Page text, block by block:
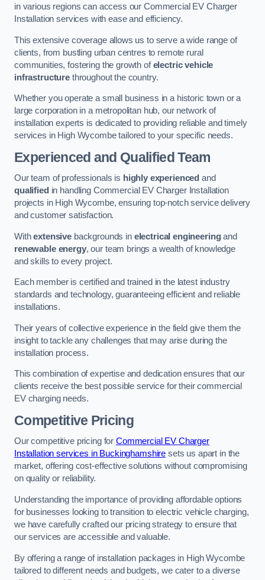
in various regions can access our Commercial EV Charger
Installation services with ease and efficiency.
This extensive coverage allows us to serve a wide range of
clients, from bustling urban centres to remote rural
communities, fostering the growth ofelectric vehicle
infrastructurethroughout the country.
Whether you operate a small business in a historic town or a
large corporation in a metropolitan hub, our network of
installation experts is dedicated to providing reliable and timely
services in High Wycombe tailored to your specific needs.
Experienced and Qualified Team
Our team of professionals is highly experienced and
qualified in handling Commercial EV Charger Installation
projects in High Wycombe, ensuring top-notch service delivery
and customer satisfaction.
Withextensivebackgrounds in electrical engineeringand
renewable energy, our team brings a wealth of knowledge
and skills to every project.
Each member is certified and trained in the latest industry
standards and technology, guaranteeing efficient and reliable
installations.
Their years of collective experience in the field give them the
insight to tackle any challenges that may arise during the
installation process.
This combination of expertise and dedication ensures that our
clients receive the best possible service for their commercial
EV charging needs.
Competitive Pricing
Our competitive pricing for Commercial EV Charger
Installation services in Buckinghamshire sets us apart in the
market, offering cost-effective solutions without compromising
on quality or reliability.
Understanding the importance of providing affordable options
for businesses looking to transition to electric vehicle charging,
we have carefully crafted our pricing strategy to ensure that
our services are accessible and valuable.
By offering a range of installation packages in High Wycombe
tailored to different needs and budgets, we cater to a diverse